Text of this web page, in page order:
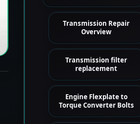
Transmission Repair
Overview
Transmission filter
replacement
Engine Flexplate to
Torque Converter Bolts